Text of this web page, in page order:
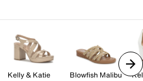
Kelly & Katie
Blowfish Malibu